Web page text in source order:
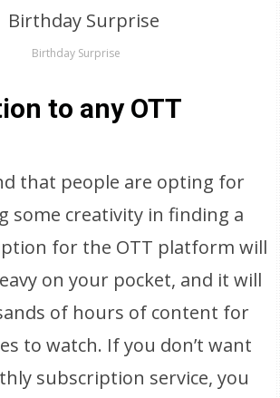
Birthday Surprise
to any OTT
that people are opting for
some creativity in finding a
for the OTT platform will
on your pocket, and it will
of hours of content for
to watch. If you don’t want
subscription service, you